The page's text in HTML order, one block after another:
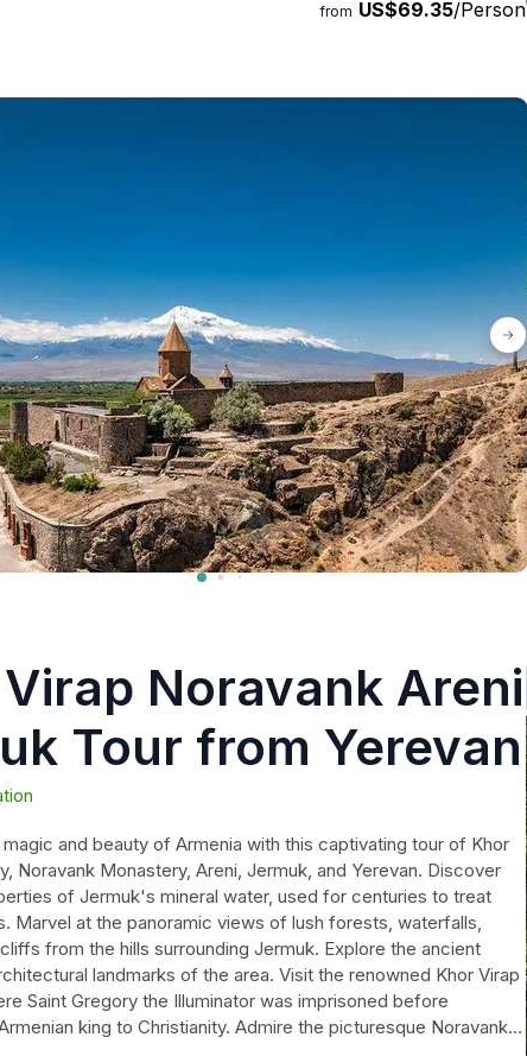
miss out on this extraordinary adventure!from US$69.35/Person
Noravank Areni
Tour from Yerevan
and beauty of Armenia with this captivating tour of Khor
Noravank Monastery, Areni, Jermuk, and Yerevan. Discover
of Jermuk's mineral water, used for centuries to treat
Marvel at the panoramic views of lush forests, waterfalls,
from the hills surrounding Jermuk. Explore the ancient
landmarks of the area. Visit the renowned Khor Virap
Saint Gregory the Illuminator was imprisoned before
king to Christianity. Admire the picturesque Noravank